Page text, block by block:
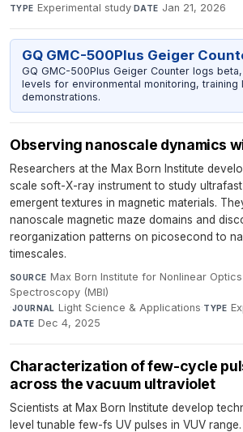
TYPE Experimental study·DATE Jan 21, 2026
GQ GMC-500Plus Geiger
GQ GMC-500Plus Geiger Counter logs
levels for environmental monitoring, training
demonstrations.
Observing nanoscale dynamics
Researchers at the Max Born Institute
scale soft-X-ray instrument to study
emergent textures in magnetic materials.
nanoscale magnetic maze domains and
reorganization patterns on picosecond to
timescales.
SOURCE Max Born Institute for Nonlinear
Spectroscopy (MBI)
·JOURNAL Light Science & Applications·TYPE
DATE Dec 4, 2025
Characterization of few-cycle
across the vacuum ultraviolet
Scientists at Max Born Institute develop
level tunable few-fs UV pulses in VUV